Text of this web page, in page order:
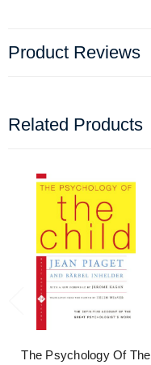
Product Reviews
Related Products
The Psychology Of The